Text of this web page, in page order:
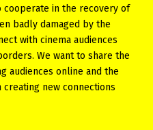
cooperate in the recovery of
badly damaged by the
with cinema audiences
We want to share the
audiences online and the
new connections